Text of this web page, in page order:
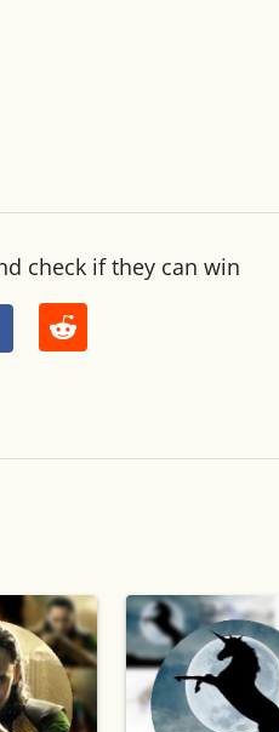
check if they can win